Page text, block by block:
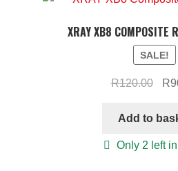
XRAY XB8 COMPOSITE
SALE!
R120.00
was:
R
Add to
Only 2 left